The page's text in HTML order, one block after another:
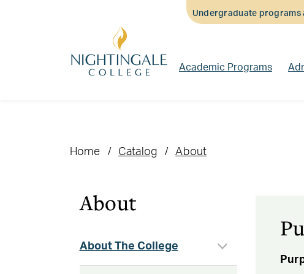
Undergraduate
Academic Programs
Home Catalog About
About
About The College